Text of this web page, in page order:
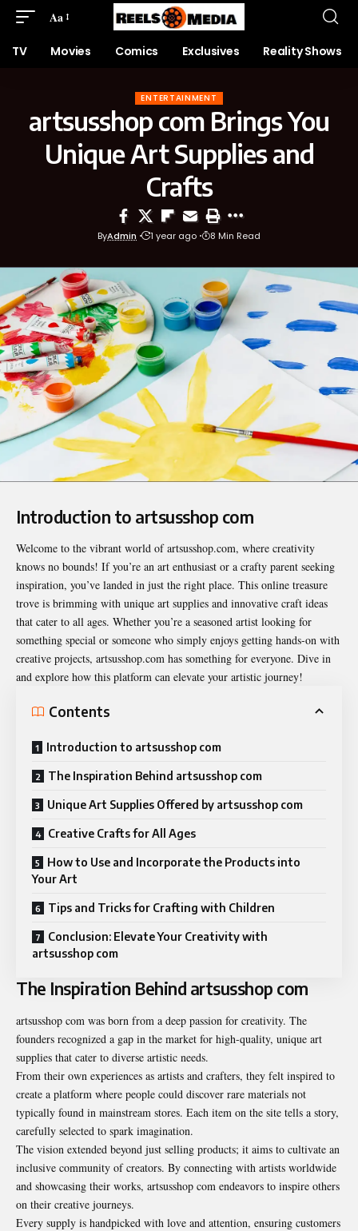
Aa
TV Movies Comics Exclusives Reality Shows
ENTERTAINMENT
artsusshop com Brings You
Unique Art Supplies and
Crafts
ByAdmin 1 year ago 8 Min Read
Introduction to artsusshop com
Welcome to the vibrant world of artsusshop.com, where creativity
knows no bounds! If you’re an art enthusiast or a crafty parent seeking
inspiration, you’ve landed in just the right place. This online treasure
trove is brimming with unique art supplies and innovative craft ideas
that cater to all ages. Whether you’re a seasoned artist looking for
something special or someone who simply enjoys getting hands-on with
creative projects, artsusshop.com has something for everyone. Dive in
and explore how this platform can elevate your artistic journey!
Contents
Introduction to artsusshop com
The Inspiration Behind artsusshop com
Unique Art Supplies Offered by artsusshop com
Creative Crafts for All Ages
How to Use and Incorporate the Products into
Your Art
Tips and Tricks for Crafting with Children
Conclusion: Elevate Your Creativity with
artsusshop com
The Inspiration Behind artsusshop com
artsusshop com was born from a deep passion for creativity. The
founders recognized a gap in the market for high-quality, unique art
supplies that cater to diverse artistic needs.
From their own experiences as artists and crafters, they felt inspired to
create a platform where people could discover rare materials not
typically found in mainstream stores. Each item on the site tells a story,
carefully selected to spark imagination.
The vision extended beyond just selling products; it aims to cultivate an
inclusive community of creators. By connecting with artists worldwide
and showcasing their works, artsusshop com endeavors to inspire others
on their creative journeys.
Every supply is handpicked with love and attention, ensuring customers